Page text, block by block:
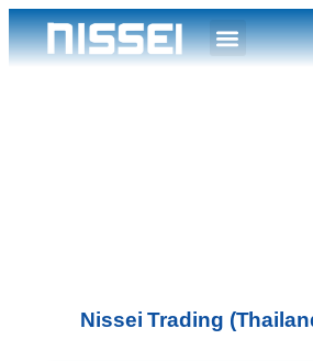
Nissei Trading